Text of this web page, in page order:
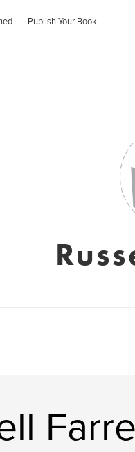
Publish Your Book